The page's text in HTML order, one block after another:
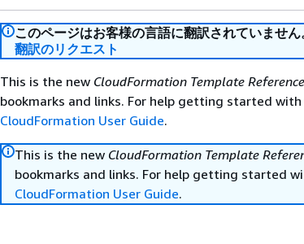
このページはお客様の言語に翻訳されていません
翻訳のリクエスト
This is the new CloudFormation Template
bookmarks and links. For help getting started
CloudFormation User Guide.
This is the new CloudFormation Template
bookmarks and links. For help getting started
CloudFormation User Guide.